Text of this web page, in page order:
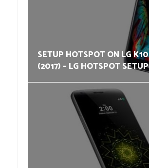
SETUP HOTSPOT ON LG K10
(2017) – LG HOTSPOT SETUP